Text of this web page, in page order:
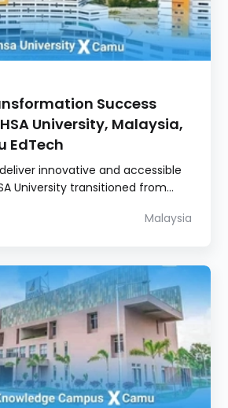
Success
University, Malaysia,
EdTech
innovative and accessible
University transitioned from
academic
Malaysia